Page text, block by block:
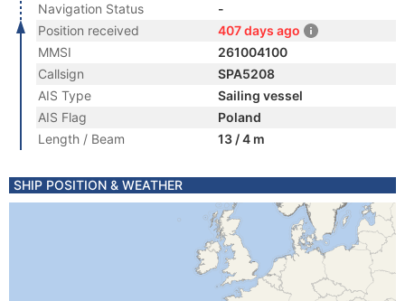
Navigation Status
-
Position received
407 days ago
MMSI
261004100
Callsign
SPA5208
AIS Type
Sailing vessel
AIS Flag
Poland
Length / Beam
13 / 4 m
SHIP POSITION & WEATHER